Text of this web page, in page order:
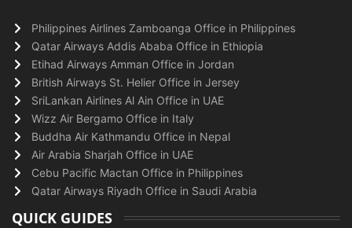
Philippines Airlines Zamboanga Office in Philippines
Qatar Airways Addis Ababa Office in Ethiopia
Etihad Airways Amman Office in Jordan
British Airways St. Helier Office in Jersey
SriLankan Airlines Al Ain Office in UAE
Wizz Air Bergamo Office in Italy
Buddha Air Kathmandu Office in Nepal
Air Arabia Sharjah Office in UAE
Cebu Pacific Mactan Office in Philippines
Qatar Airways Riyadh Office in Saudi Arabia
QUICK GUIDES